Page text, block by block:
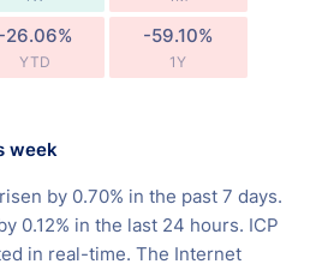
-26.06%
YTD
-59.10%
1Y
week
by 0.70% in the past 7 days.
0.12% in the last 24 hours. ICP
in real-time. The Internet